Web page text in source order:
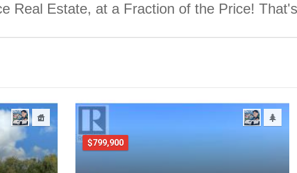
Real Estate, at a Fraction of the Price!
$799,900